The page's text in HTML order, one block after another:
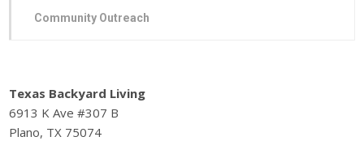
Community Outreach
Texas Backyard Living
6913 K Ave #307 B
Plano, TX 75074